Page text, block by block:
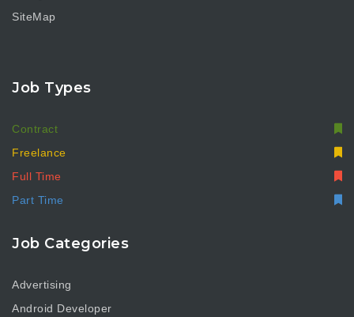
SiteMap
Job Types
Contract
Freelance
Full Time
Part Time
Job Categories
Advertising
Android Developer